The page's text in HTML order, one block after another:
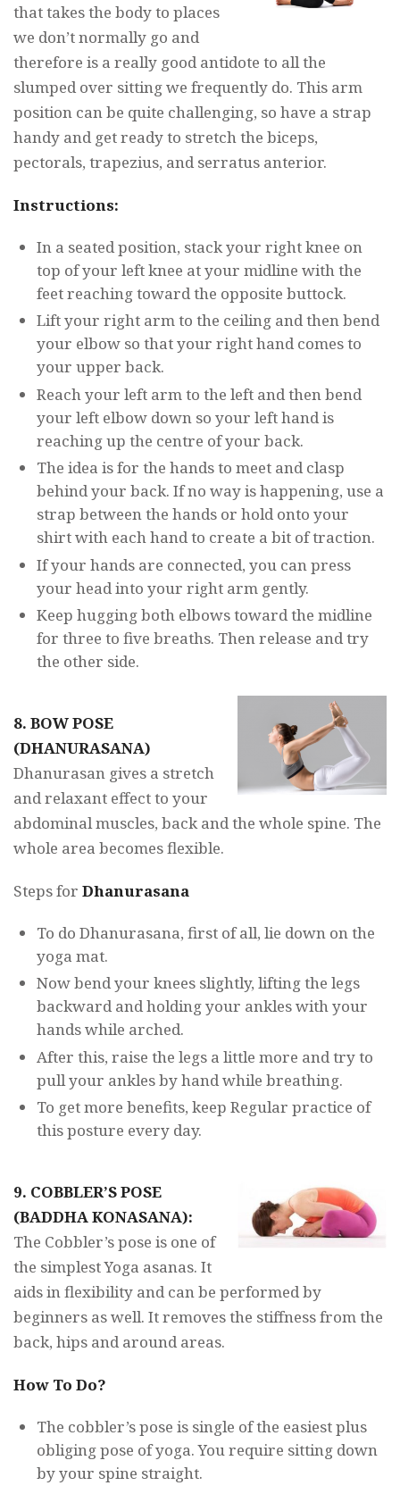
that takes the body to places
we don’t normally go and
therefore is a really good antidote to all the
slumped over sitting we frequently do. This arm
position can be quite challenging, so have a strap
handy and get ready to stretch the biceps,
pectorals, trapezius, and serratus anterior.
Instructions:
In a seated position, stack your right knee on
top of your left knee at your midline with the
feet reaching toward the opposite buttock.
Lift your right arm to the ceiling and then bend
your elbow so that your right hand comes to
your upper back.
Reach your left arm to the left and then bend
your left elbow down so your left hand is
reaching up the centre of your back.
The idea is for the hands to meet and clasp
behind your back. If no way is happening, use a
strap between the hands or hold onto your
shirt with each hand to create a bit of traction.
If your hands are connected, you can press
your head into your right arm gently.
Keep hugging both elbows toward the midline
for three to five breaths. Then release and try
the other side.
8. BOW POSE
(DHANURASANA)
Dhanurasan gives a stretch
and relaxant effect to your
abdominal muscles, back and the whole spine. The
whole area becomes flexible.
Steps for Dhanurasana
To do Dhanurasana, first of all, lie down on the
yoga mat.
Now bend your knees slightly, lifting the legs
backward and holding your ankles with your
hands while arched.
After this, raise the legs a little more and try to
pull your ankles by hand while breathing.
To get more benefits, keep Regular practice of
this posture every day.
9. COBBLER’S POSE
(BADDHA KONASANA):
The Cobbler’s pose is one of
the simplest Yoga asanas. It
aids in flexibility and can be performed by
beginners as well. It removes the stiffness from the
back, hips and around areas.
How To Do?
The cobbler’s pose is single of the easiest plus
obliging pose of yoga. You require sitting down
by your spine straight.